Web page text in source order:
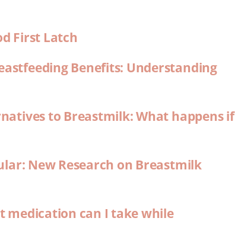
First Latch
Benefits: Understanding
to Breastmilk: What happens if
New Research on Breastmilk
medication can I take while